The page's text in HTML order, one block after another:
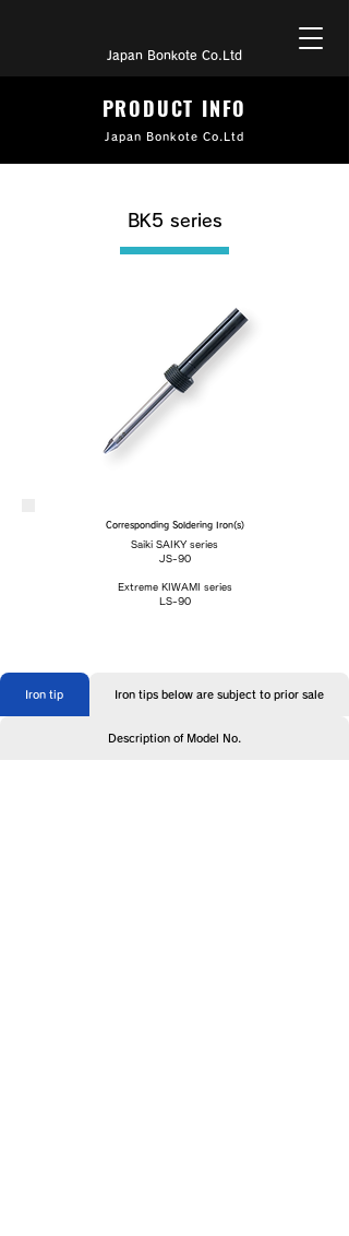
Japan Bonkote Co.Ltd
PRODUCT INFO
Japan Bonkote Co.Ltd
BK5 series
Corresponding Soldering Iron(s)
Saiki SAIKY series
JS-90
Extreme KIWAMI series
LS-90
Iron tip Iron tips below are subject to prior sale
Description of Model No.